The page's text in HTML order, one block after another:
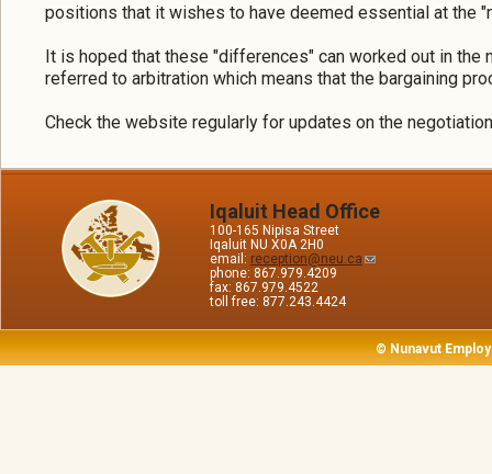
positions that it wishes to have deemed essential at the
It is hoped that these "differences" can worked out in
referred to arbitration which means that the bargaining
Check the website regularly for updates on the
Iqaluit Head Office
100-165 Nipisa Street
Iqaluit NU X0A 2H0
email: reception@neu.ca
phone: 867.979.4209
fax: 867.979.4522
toll free: 877.243.4424
© Nunavut